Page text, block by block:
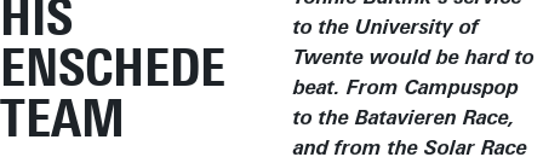
HIS
ENSCHEDE
TEAM
to the University of
Twente would be hard to
beat. From Campuspop
to the Batavieren Race,
and from the Solar Race